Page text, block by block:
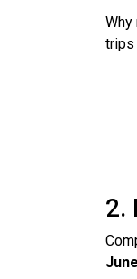
Why
trips
2.